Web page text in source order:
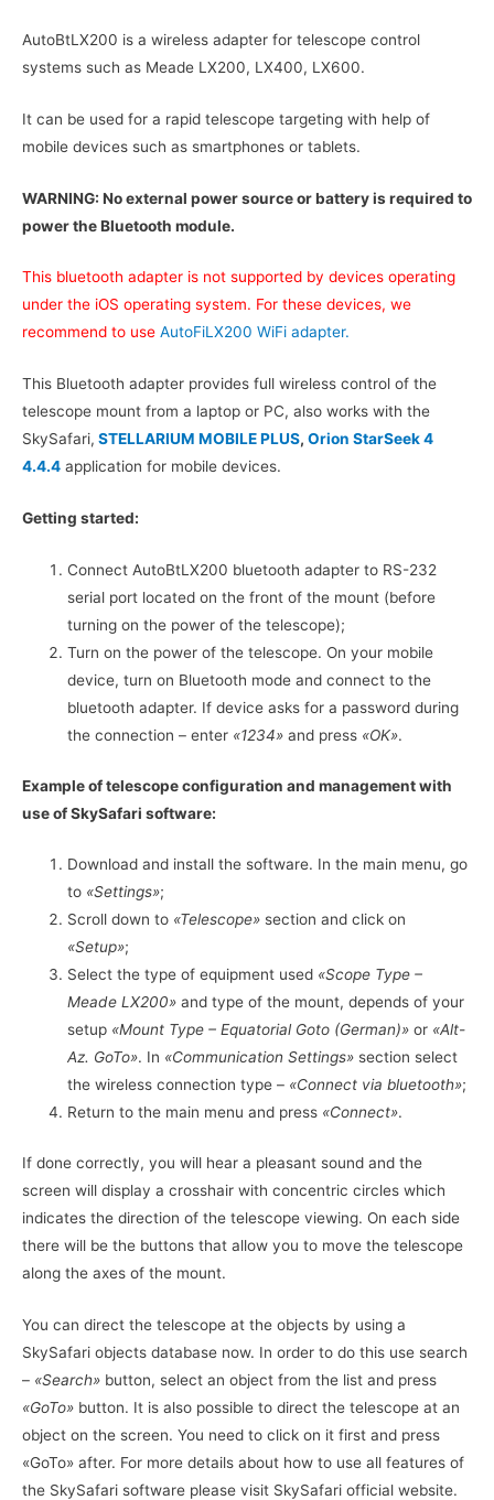
AutoBtLX200 is a wireless adapter for telescope control
systems such as Meade LX200, LX400, LX600.
It can be used for a rapid telescope targeting with help of
mobile devices such as smartphones or tablets.
WARNING: No external power source or battery is required to
power the Bluetooth module.
This bluetooth adapter is not supported by devices operating
under the iOS operating system. For these devices, we
recommend to use AutoFiLX200 WiFi adapter.
This Bluetooth adapter provides full wireless control of the
telescope mount from a laptop or PC, also works with the
SkySafari, STELLARIUM MOBILE PLUS, Orion StarSeek 4
4.4.4 application for mobile devices.
Getting started:
Connect AutoBtLX200 bluetooth adapter to RS-232
serial port located on the front of the mount (before
turning on the power of the telescope);
Turn on the power of the telescope. On your mobile
device, turn on Bluetooth mode and connect to the
bluetooth adapter. If device asks for a password during
the connection – enter «1234» and press «OK».
Example of telescope configuration and management with
use of SkySafari software:
Download and install the software. In the main menu, go
to «Settings»;
Scroll down to «Telescope» section and click on
«Setup»;
Select the type of equipment used «Scope Type –
Meade LX200» and type of the mount, depends of your
setup «Mount Type – Equatorial Goto (German)» or «Alt-
Az. GoTo». In «Communication Settings» section select
the wireless connection type – «Connect via bluetooth»;
Return to the main menu and press «Connect».
If done correctly, you will hear a pleasant sound and the
screen will display a crosshair with concentric circles which
indicates the direction of the telescope viewing. On each side
there will be the buttons that allow you to move the telescope
along the axes of the mount.
You can direct the telescope at the objects by using a
SkySafari objects database now. In order to do this use search
– «Search» button, select an object from the list and press
«GoTo» button. It is also possible to direct the telescope at an
object on the screen. You need to click on it first and press
«GoTo» after. For more details about how to use all features of
the SkySafari software please visit SkySafari official website.